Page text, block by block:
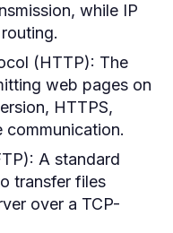
while IP
(HTTP): The
web pages on
HTTPS,
communication.
A standard
transfer files
over a TCP-